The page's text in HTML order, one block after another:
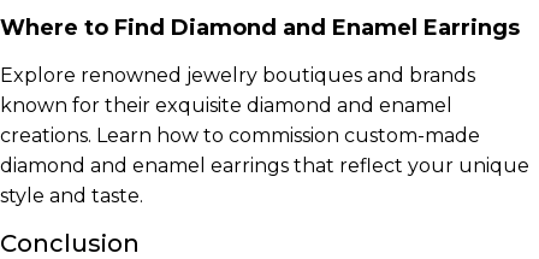
Where to Find Diamond and Enamel Earrings
Explore renowned jewelry boutiques and brands
known for their exquisite diamond and enamel
creations. Learn how to commission custom-made
diamond and enamel earrings that reflect your unique
style and taste.
Conclusion